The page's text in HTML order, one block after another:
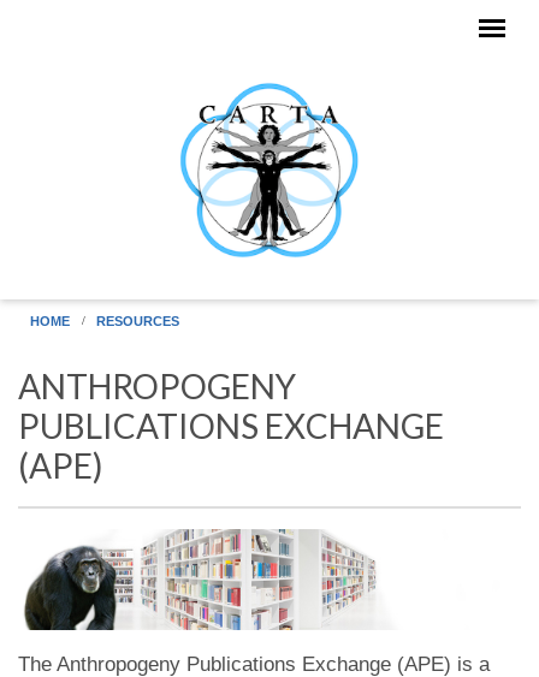
HOME RESOURCES
ANTHROPOGENY
PUBLICATIONS EXCHANGE
(APE)
The Anthropogeny Publications Exchange (APE) is a